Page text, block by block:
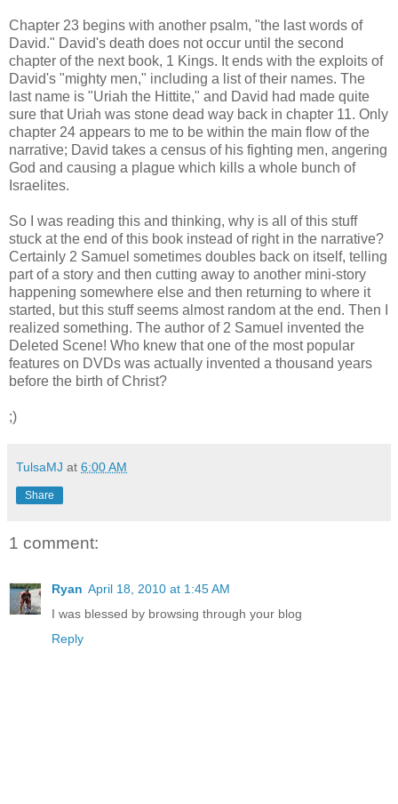
Chapter 23 begins with another psalm, "the last words of
David." David's death does not occur until the second
chapter of the next book, 1 Kings. It ends with the exploits of
David's "mighty men," including a list of their names. The
last name is "Uriah the Hittite," and David had made quite
sure that Uriah was stone dead way back in chapter 11. Only
chapter 24 appears to me to be within the main flow of the
narrative; David takes a census of his fighting men, angering
God and causing a plague which kills a whole bunch of
Israelites.
So I was reading this and thinking, why is all of this stuff
stuck at the end of this book instead of right in the narrative?
Certainly 2 Samuel sometimes doubles back on itself, telling
part of a story and then cutting away to another mini-story
happening somewhere else and then returning to where it
started, but this stuff seems almost random at the end. Then I
realized something. The author of 2 Samuel invented the
Deleted Scene! Who knew that one of the most popular
features on DVDs was actually invented a thousand years
before the birth of Christ?
;)
TulsaMJ at 6:00 AM
Share
1 comment:
Ryan April 18, 2010 at 1:45 AM
I was blessed by browsing through your blog
Reply